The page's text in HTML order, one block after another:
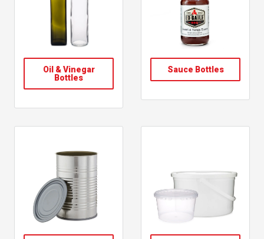
Oil & Vinegar
Bottles
, shop oil vinegar bottles
Sauce Bottles
, shop sauce bottles